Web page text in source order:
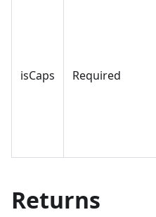
isCaps Required
Returns